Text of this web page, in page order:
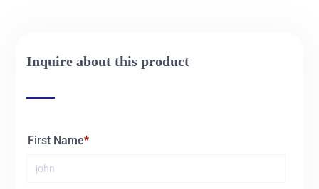
Inquire about this product
First Name